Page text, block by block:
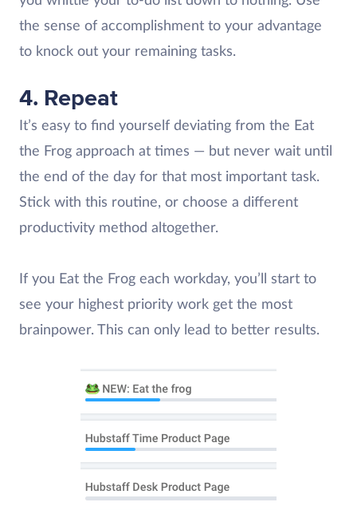
the sense of accomplishment to your advantage
to knock out your remaining tasks.
4. Repeat
It’s easy to find yourself deviating from the Eat
the Frog approach at times — but never wait until
the end of the day for that most important task.
Stick with this routine, or choose a different
productivity method altogether.
If you Eat the Frog each workday, you’ll start to
see your highest priority work get the most
brainpower. This can only lead to better results.